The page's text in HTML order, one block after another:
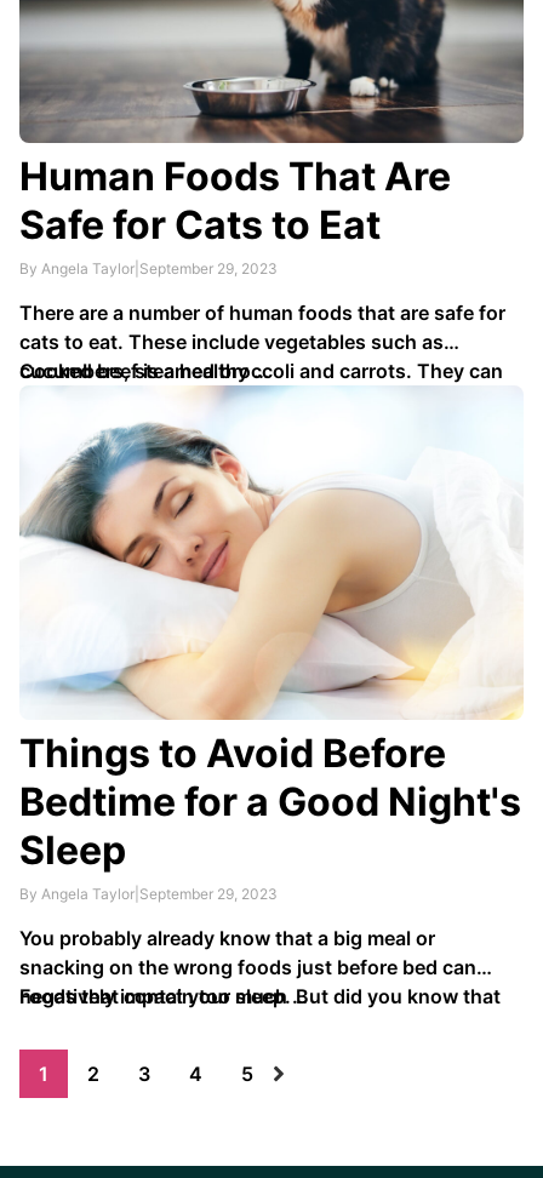
Human Foods That Are
Safe for Cats to Eat
By Angela Taylor September 29, 2023
There are a number of human foods that are safe for
cats to eat. These include vegetables such as
cucumbers, steamed broccoli and carrots. They can
also enjoy pieces of melon or deseeded watermelon,
and hard cheeses like parmesan in moderation.
Cooked beef is a healthy …
Things to Avoid Before
Bedtime for a Good Night's
Sleep
By Angela Taylor September 29, 2023
You probably already know that a big meal or
snacking on the wrong foods just before bed can
negatively impact your sleep. But did you know that
how well you sleep?
Foods that contain too much …
1 2 3 4 5